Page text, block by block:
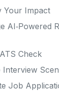
Your Impact
AI‑Powered
Check
Interview
Job